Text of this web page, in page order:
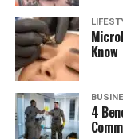
Why
Today
Final
(FAQs)
Know
4